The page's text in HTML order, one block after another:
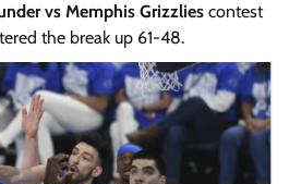
vs Memphis Grizzlies contest
the break up 61-48.